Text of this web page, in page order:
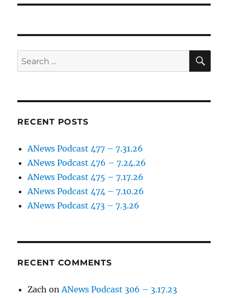
Search
for:
RECENT POSTS
ANews Podcast 477 – 7.31.26
ANews Podcast 476 – 7.24.26
ANews Podcast 475 – 7.17.26
ANews Podcast 474 – 7.10.26
ANews Podcast 473 – 7.3.26
RECENT COMMENTS
Zach onANews Podcast 306 – 3.17.23